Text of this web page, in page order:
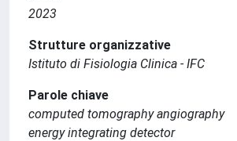
2023
Strutture organizzative
Istituto di Fisiologia Clinica - IFC
Parole chiave
computed tomography angiography
energy integrating detector